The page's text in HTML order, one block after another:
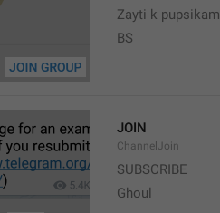
Zayti k pupsikam
BS
JOIN
ChannelJoin
SUBSCRIBE
Ghoul